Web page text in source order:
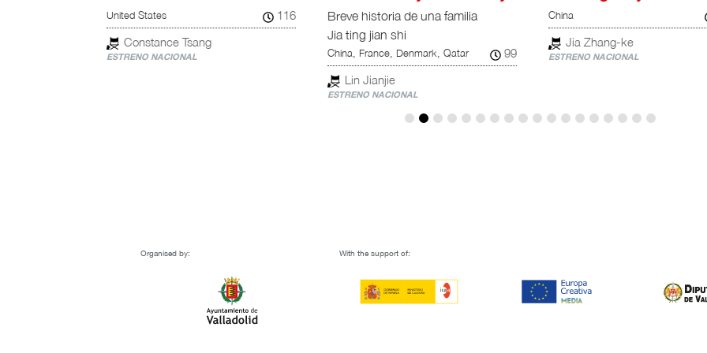
United States
116
Constance Tsang
ESTRENO NACIONAL
Breve historia de una familia
Jia ting jian shi
China, France, Denmark, Qatar
99
Lin Jianjie
ESTRENO NACIONAL
China
Jia Zhang-ke
ESTRENO NACIONAL
Organised by: With the support of: